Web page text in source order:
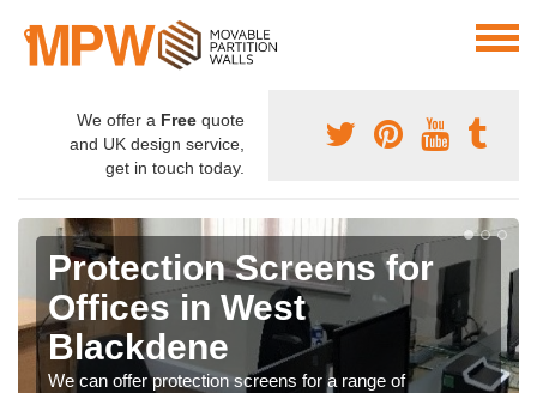
We offer a Free quote
and UK design service,
get in touch today.
Protection Screens for
Offices in West
Blackdene
We can offer protection screens for a range of